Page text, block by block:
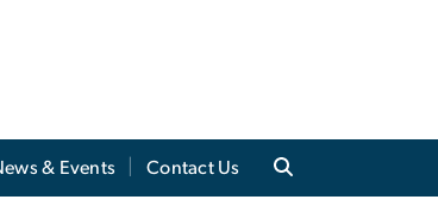
& Events Contact Us